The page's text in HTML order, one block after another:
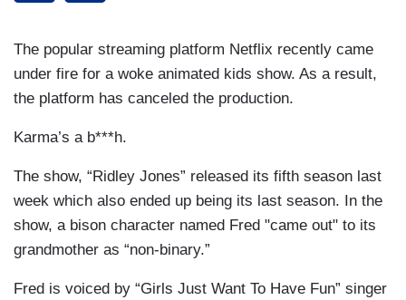
The popular streaming platform Netflix recently came
under fire for a woke animated kids show. As a result,
the platform has canceled the production.
Karma’s a b***h.
The show, “Ridley Jones” released its fifth season last
week which also ended up being its last season. In the
show, a bison character named Fred "came out" to its
grandmother as “non-binary.”
Fred is voiced by “Girls Just Want To Have Fun” singer